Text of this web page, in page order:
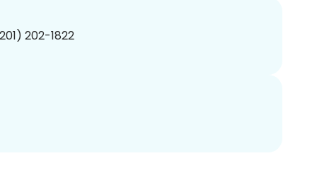
202-1822